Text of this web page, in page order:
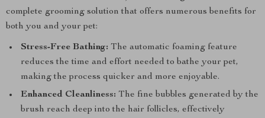
complete grooming solution that offers numerous benefits for
both you and your pet:
Stress-Free Bathing: The automatic foaming feature
reduces the time and effort needed to bathe your pet,
making the process quicker and more enjoyable.
Enhanced Cleanliness: The fine bubbles generated by the
brush reach deep into the hair follicles, effectively